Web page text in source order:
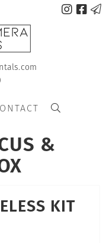
  

&
KIT